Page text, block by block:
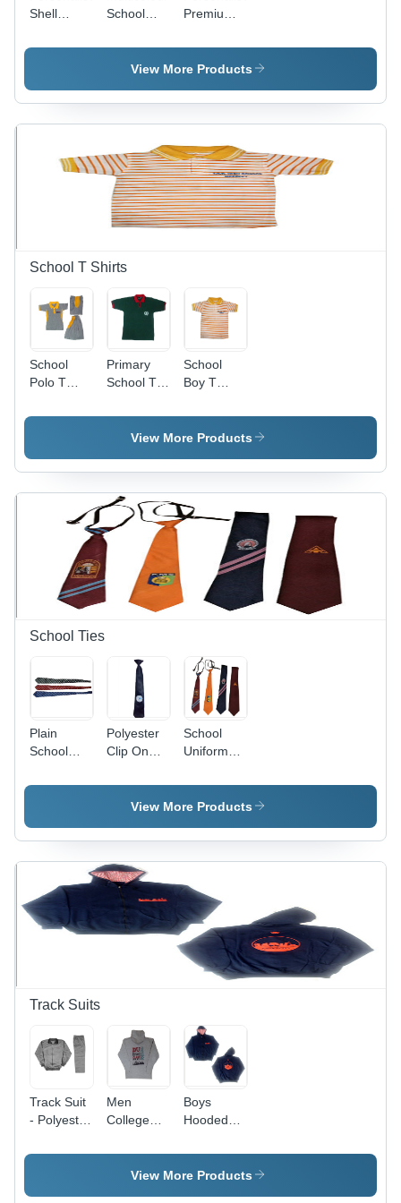
Shell
Premium
School
Premium
With Toy
Keychain -
Cotton
Fabric
View More Products
School T Shirts
School
Polo T
Age
Primary
School T
Age
Group:
School
Boy T
Age
Group:
View More Products
School Ties
Plain
School
Group:
Polyester
Clip On
- Age
Group:
School
Uniform
Group:
Kids
View More Products
Track Suits
Track Suit
- Polyester
Sizes S,
Men
College
Boys
Hooded
- Soft
Cotton
View More Products